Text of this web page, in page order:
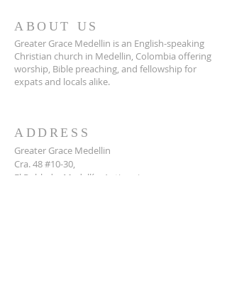
ABOUT US
Greater Grace Medellin is an English-speaking
Christian church in Medellin, Colombia offering
worship, Bible preaching, and fellowship for
expats and locals alike.
ADDRESS
Greater Grace Medellin
Cra. 48 #10-30,
El Poblado, Medellín, Antioquia